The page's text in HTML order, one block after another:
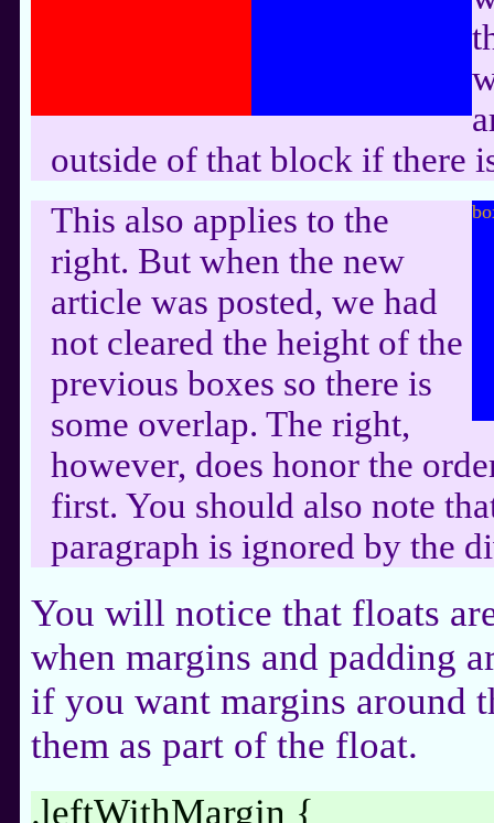
outside of that block if there
This also applies to the
right. But when the new
article was posted, we had
not cleared the height of the
previous boxes so there is
some overlap. The right,
however, does honor the
first. You should also note
paragraph is ignored by the
You will notice that floats
when margins and padding
if you want margins around
them as part of the float.
.leftWithMargin {